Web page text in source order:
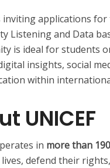
inviting applications
Listening and Data
is ideal for students
insights, social
within
UNICEF
in more than
lives, defend their